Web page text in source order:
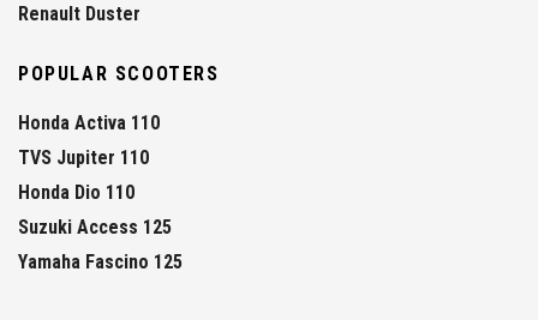
Renault Duster
POPULAR SCOOTERS
Honda Activa 110
TVS Jupiter 110
Honda Dio 110
Suzuki Access 125
Yamaha Fascino 125